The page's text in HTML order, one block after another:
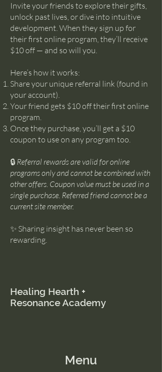
Invite your friends to explore their gifts,
unlock past lives, or dive into intuitive
development. When they sign up for
their first online program, they’ll receive
$10 off — and so will you.
Here’s how it works:
Share your unique referral link (found in
your account).
Your friend gets $10 off their first online
program.
Once they purchase, you’ll get a $10
coupon to use on any program too.
🔒 Referral rewards are valid for online
programs only and cannot be combined with
other offers. Coupon value must be used in a
single purchase. Referred friend cannot be a
current site member.
✨ Sharing insight has never been so
rewarding.
Healing Hearth +
Resonance Academy
Menu